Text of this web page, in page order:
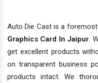
Auto Die Cast is a
Graphics Card In Jaipur.
get excellent products
on transparent business
products intact. We